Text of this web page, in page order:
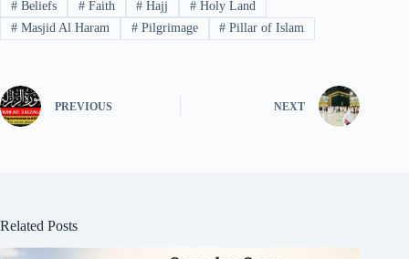
#Beliefs #Faith # Hajj # Holy Land
#Masjid Al Haram #Pilgrimage # Pillar of Islam
PREVIOUS NEXT
Related Posts